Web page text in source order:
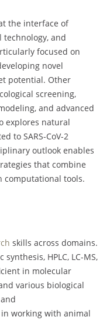
the interface of
and
focused on
novel
potential. Other
screening,
and advanced
explores natural
to SARS-CoV-2
outlook enables
that combine
computational tools.
skills across domains.
HPLC, LC-MS,
in molecular
various biological
working with animal